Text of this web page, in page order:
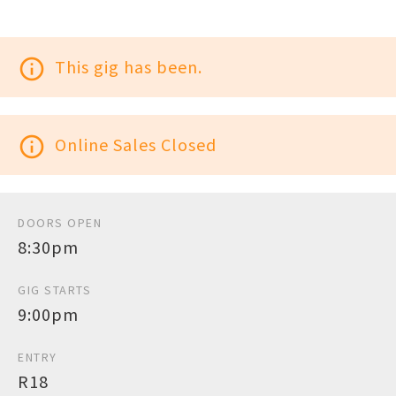
info_outline This gig has been.
info_outline Online Sales Closed
DOORS OPEN
8:30pm
GIG STARTS
9:00pm
ENTRY
R18